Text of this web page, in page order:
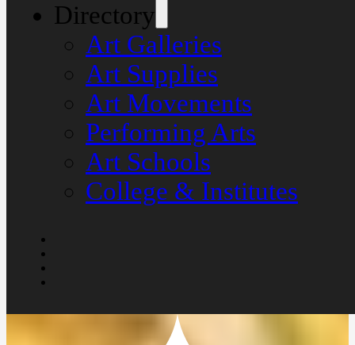
Directory
Art Galleries
Art Supplies
Art Movements
Performing Arts
Art Schools
College & Institutes